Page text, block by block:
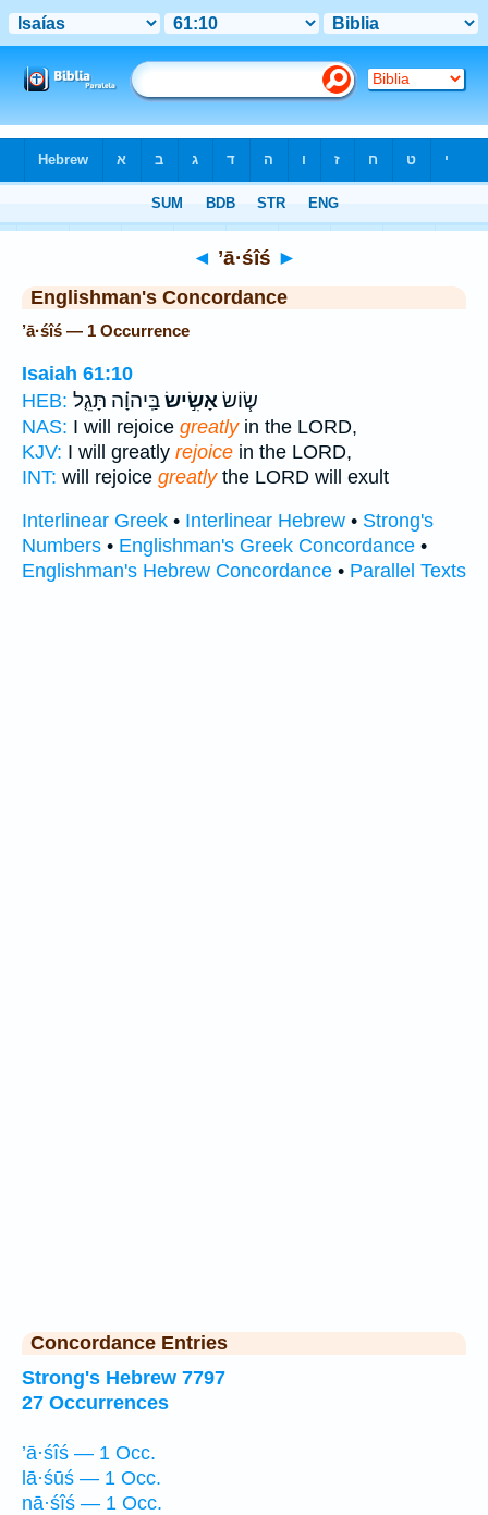
◄ ’ā·śîś ►
Englishman's Concordance
’ā·śîś — 1 Occurrence
Isaiah 61:10
HEB:
שׂ֧וֹשׂאָשִׂ֣ישׂבַּֽיהוָ֗ה תָּגֵ֤ל
NAS: I will rejoice greatlyin the LORD,
KJV: I will greatly rejoice in the LORD,
INT: will rejoice greatlythe LORD will exult
Interlinear Greek • Interlinear Hebrew • Strong's
Numbers • Englishman's Greek Concordance •
Englishman's Hebrew Concordance • Parallel Texts
Concordance Entries
Strong's Hebrew 7797
27 Occurrences
’ā·śîś — 1 Occ.
lā·śūś — 1 Occ.
nā·śîś — 1 Occ.